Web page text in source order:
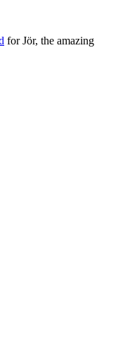
for Jör, the amazing